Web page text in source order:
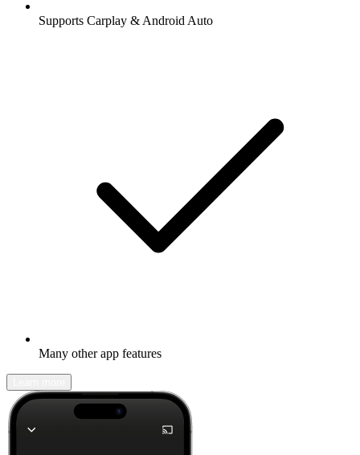
Supports Carplay & Android Auto
Many other app features